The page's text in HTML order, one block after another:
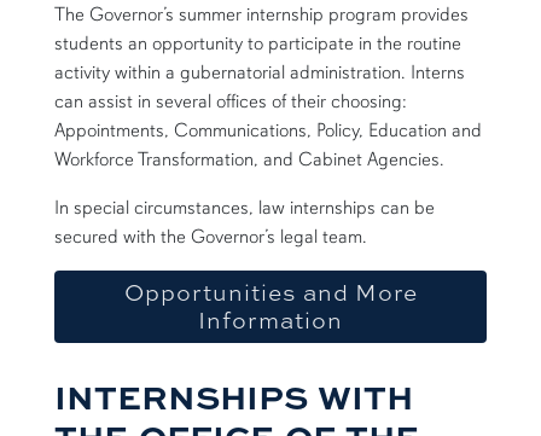
The Governor’s summer internship program provides
students an opportunity to participate in the routine
activity within a gubernatorial administration. Interns
can assist in several offices of their choosing:
Appointments, Communications, Policy, Education and
Workforce Transformation, and Cabinet Agencies.
In special circumstances, law internships can be
secured with the Governor’s legal team.
Opportunities and More
Information
INTERNSHIPS WITH